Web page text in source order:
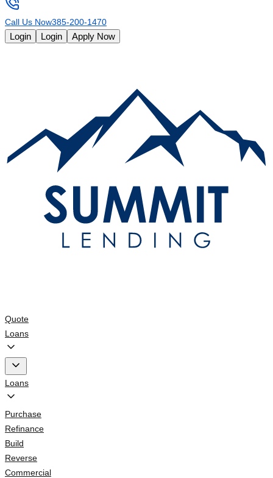
Call Us Now385-200-1470
Login Login Apply Now
Quote
Loans
Loans
Purchase
Refinance
Build
Reverse
Commercial